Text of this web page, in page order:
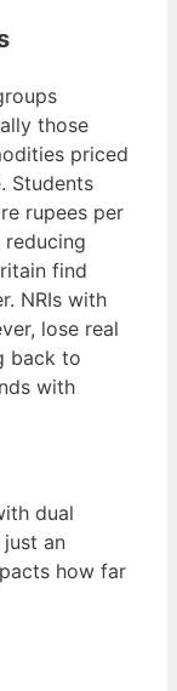
those
priced
Students
rupees per
find
NRIs with
lose real
back to
with
dual
just an
how far